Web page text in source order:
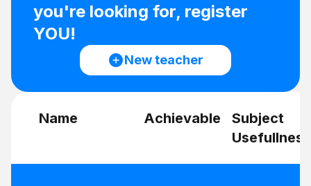
you're looking for, register
YOU!
New teacher
Name Achievable
Subject
Usefullness